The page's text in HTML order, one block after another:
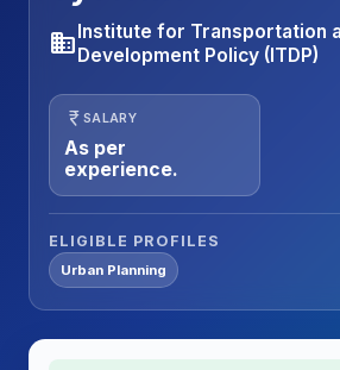
businessInstitute for Transportation
Development Policy (ITDP)
currency_rupee SALARY
As per
experience.
ELIGIBLE PROFILES
Urban Planning